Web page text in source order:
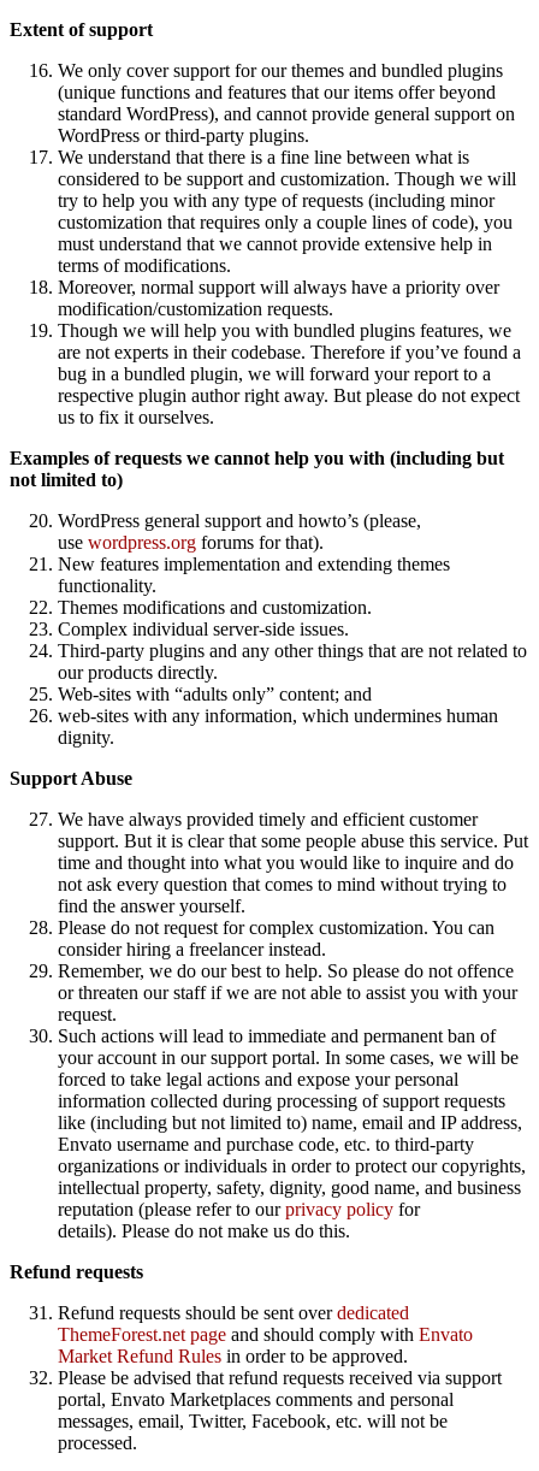
Extent of support
We only cover support for our themes and bundled plugins
(unique functions and features that our items offer beyond
standard WordPress), and cannot provide general support on
WordPress or third-party plugins.
We understand that there is a fine line between what is
considered to be support and customization. Though we will
try to help you with any type of requests (including minor
customization that requires only a couple lines of code), you
must understand that we cannot provide extensive help in
terms of modifications.
Moreover, normal support will always have a priority over
modification/customization requests.
Though we will help you with bundled plugins features, we
are not experts in their codebase. Therefore if you’ve found a
bug in a bundled plugin, we will forward your report to a
respective plugin author right away. But please do not expect
us to fix it ourselves.
Examples of requests we cannot help you with (including but
not limited to)
WordPress general support and howto’s (please,
use wordpress.org forums for that).
New features implementation and extending themes
functionality.
Themes modifications and customization.
Complex individual server-side issues.
Third-party plugins and any other things that are not related to
our products directly.
Web-sites with “adults only” content; and
web-sites with any information, which undermines human
dignity.
Support Abuse
We have always provided timely and efficient customer
support. But it is clear that some people abuse this service. Put
time and thought into what you would like to inquire and do
not ask every question that comes to mind without trying to
find the answer yourself.
Please do not request for complex customization. You can
consider hiring a freelancer instead.
Remember, we do our best to help. So please do not offence
or threaten our staff if we are not able to assist you with your
request.
Such actions will lead to immediate and permanent ban of
your account in our support portal. In some cases, we will be
forced to take legal actions and expose your personal
information collected during processing of support requests
like (including but not limited to) name, email and IP address,
Envato username and purchase code, etc. to third-party
organizations or individuals in order to protect our copyrights,
intellectual property, safety, dignity, good name, and business
reputation (please refer to ourprivacy policy for
details). Please do not make us do this.
Refund requests
Refund requests should be sent overdedicated
ThemeForest.net page and should comply with Envato
Market Refund Rules in order to be approved.
Please be advised that refund requests received via support
portal, Envato Marketplaces comments and personal
messages, email, Twitter, Facebook, etc. will not be
processed.